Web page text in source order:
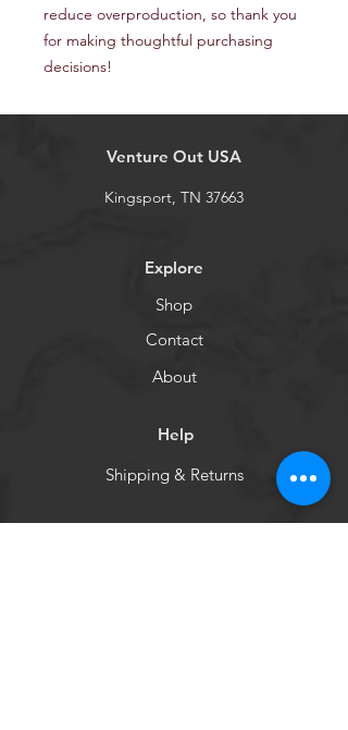
reduce overproduction, so thank you
for making thoughtful purchasing
decisions!
Venture Out USA
Kingsport, TN 37663
Explore
Shop
Contact
About
Help
Shipping & Returns